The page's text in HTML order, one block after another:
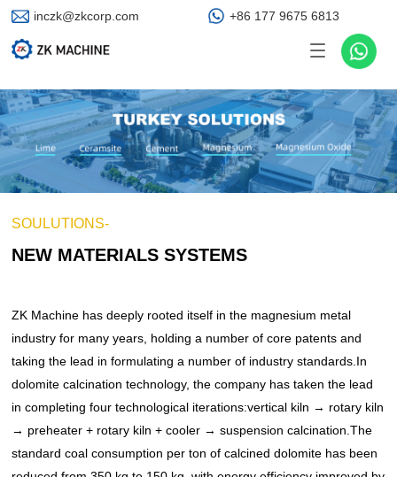
inczk@zkcorp.com +86 177 9675 6813
PRODUCTS
PRODUCTS
Calcining Equipment
Drying Equipment
Kiln Burner
Grinding Equipment
Granulating Equipment
Crushing Equipment
Conveying Equipment
Feeding Equipment
SOLUTIONS
New Materials Systems
Mining, Metallurgy & Chemical Smart Systems
Solid (Hazardous) Waste Environmental Systems
New Energy Lithium Battery Materials Systems
CASES
CASES
Active Lime Project
Cement Project
Calcining Project
Grinding Project
Dust Collection Project
Granulation Project
Crushing Project
Conveyor Project
NEWS
NEWS
Product Knowledge
ZK MACHINE News
Industry News
ABOUT US
ABOUT US
Company Profile
Brand
Global ZK
SOULUTIONS-
NEW MATERIALS SYSTEMS
ZK Machine has deeply rooted itself in the magnesium metal
industry for many years, holding a number of core patents and
taking the lead in formulating a number of industry standards.In
dolomite calcination technology, the company has taken the lead
in completing four technological iterations:vertical kiln → rotary kiln
→ preheater + rotary kiln + cooler → suspension calcination.The
standard coal consumption per ton of calcined dolomite has been